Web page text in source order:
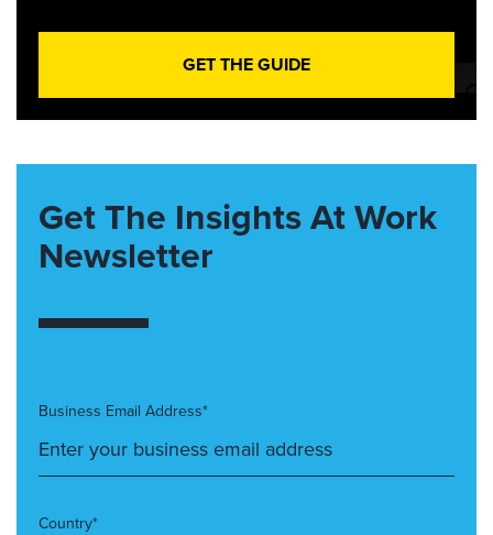
GET THE GUIDE
Get The Insights At Work
Newsletter
Business Email Address*
Country*